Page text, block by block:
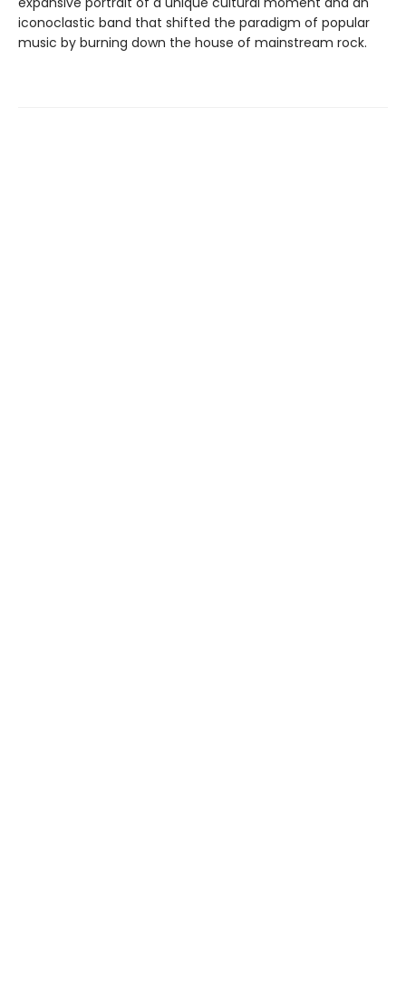
iconoclastic band that shifted the paradigm of popular
music by burning down the house of mainstream rock.